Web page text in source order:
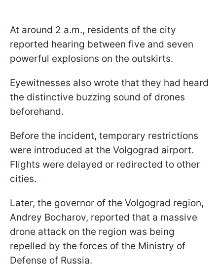
At around 2 a.m., residents of the city
reported hearing between five and seven
powerful explosions on the outskirts.
Eyewitnesses also wrote that they had heard
the distinctive buzzing sound of drones
beforehand.
Before the incident, temporary restrictions
were introduced at the Volgograd airport.
Flights were delayed or redirected to other
cities.
Later, the governor of the Volgograd region,
Andrey Bocharov, reported that a massive
drone attack on the region was being
repelled by the forces of the Ministry of
Defense of Russia.